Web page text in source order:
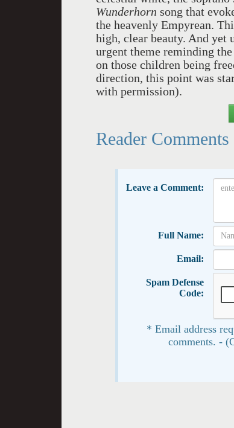
Wunderhorn song that
the heavenly Empyrean.
high, clear beauty. And yet
urgent theme reminding
on those children being
direction, this point was
with permission).
Reader Comments
Leave a Comment:
Full Name:
Email:
Spam Defense
Code:
* Email address
comments. -